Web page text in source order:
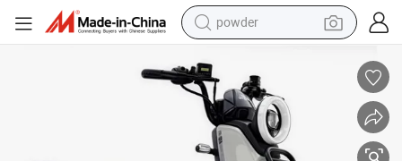
powder
crawler excavator
farm tractor
shoulder bag